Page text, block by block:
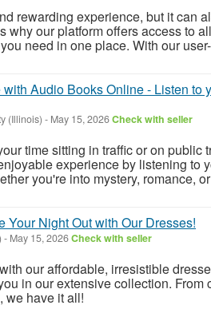
rewarding experience, but it can
why our platform offers access to
need in one place. With our
Audio Books Online - Listen to
(Illinois) - May 15, 2026Check with seller
time sitting in traffic or on public
experience by listening to
you're into mystery, romance,
Your Night Out with Our Dresses!
- May 15, 2026Check with seller
our affordable, irresistible
in our extensive collection. From
we have it all!